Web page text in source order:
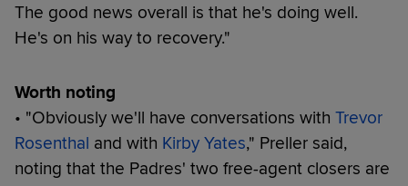
The good news overall is that he's doing well.
He's on his way to recovery."
Worth noting
• "Obviously we'll have conversations with Trevor
Rosenthal and with Kirby Yates," Preller said,
noting that the Padres' two free-agent closers are